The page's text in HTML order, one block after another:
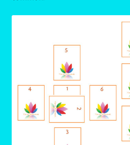
Astrology Interpretive Reports-3
Astrology Signs
Gemini – May 21 – June 21-2
Birth Report Preview -Test